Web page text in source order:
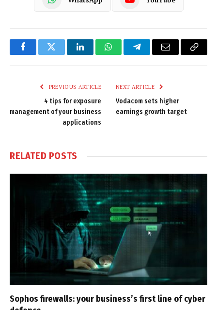
FacebookTwitter LinkedInWhatsAppTelegramEmail
Copy
PREVIOUS ARTICLE
4 tips for exposure
management of your business
applications
NEXT ARTICLE
Vodacom sets higher
earnings growth target
RELATED POSTS
Sophos firewalls: your business’s first line of cyber